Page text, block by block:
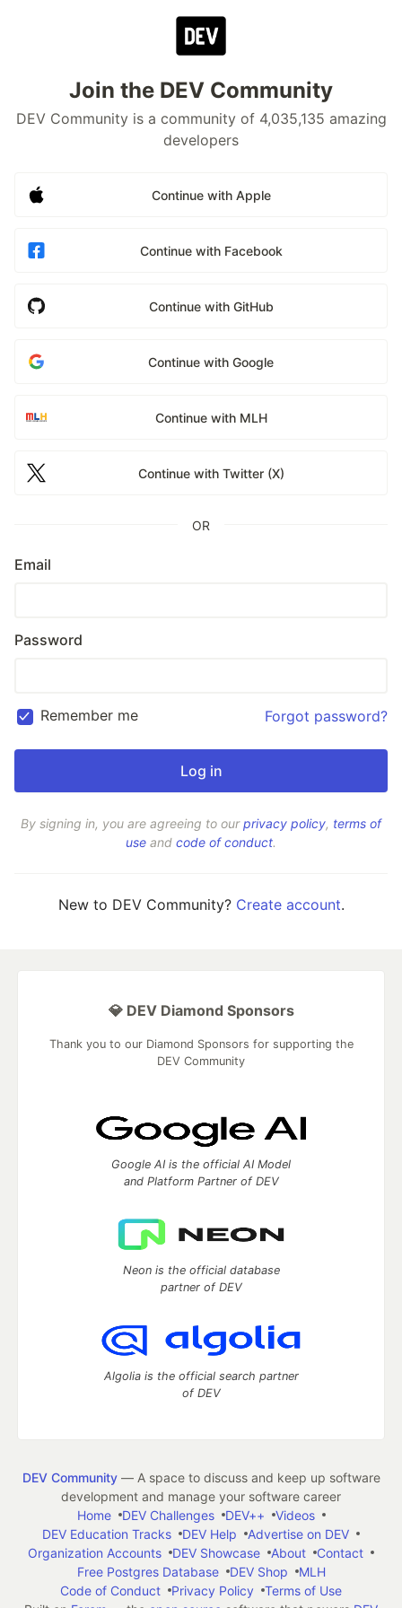
Join the DEV Community
DEV Community is a community of 4,035,135 amazing
developers
Continue with Apple
Continue with Facebook
Continue with GitHub
Continue with Google
Continue with MLH
Continue with Twitter (X)
OR
Email
Password
Remember me Forgot password?
By signing in, you are agreeing to ourprivacy policy, terms of
use and code of conduct.
New to DEV Community? Create account.
💎 DEV Diamond Sponsors
Thank you to our Diamond Sponsors for supporting the
DEV Community
Google AI is the official AI Model
and Platform Partner of DEV
Neon is the official database
partner of DEV
Algolia is the official search partner
of DEV
DEV Community— A space to discuss and keep up software
development and manage your software career
Home
DEV Challenges DEV++
Videos
DEV Education Tracks
DEV Help
Advertise on DEV
Organization Accounts
DEV Showcase About
Contact
Free Postgres Database
DEV Shop
MLH
Code of Conduct
Privacy Policy
Terms of Use